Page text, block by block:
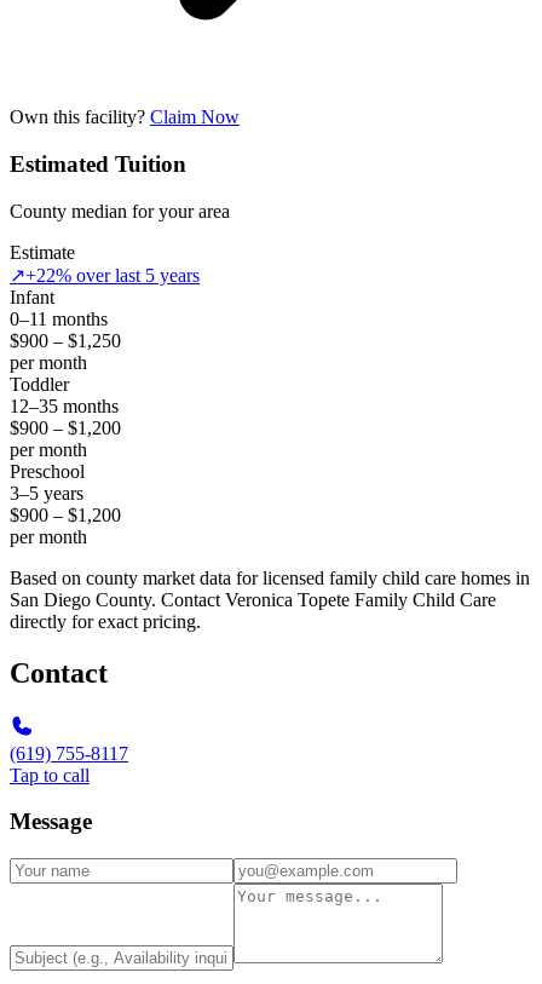
Own this facility? Claim Now
Estimated Tuition
County median for your area
Estimate
↗+22% over last 5 years
Infant
0–11 months
$900 – $1,250
per month
Toddler
12–35 months
$900 – $1,200
per month
Preschool
3–5 years
$900 – $1,200
per month
Based on county market data for licensed family child care homes in
San Diego County. Contact Veronica Topete Family Child Care
directly for exact pricing.
Contact
(619) 755-8117
Tap to call
Message